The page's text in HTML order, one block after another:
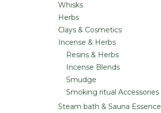
Whisks
Herbs
Clays & Cosmetics
Incense & Herbs
Resins & Herbs
Incense Blends
Smudge
Smoking ritual Accessories
Steam bath & Sauna Essence